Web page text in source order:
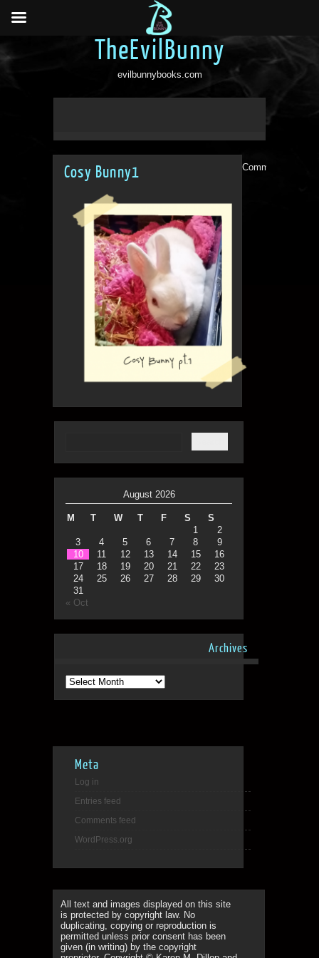
TheEvilBunny
evilbunnybooks.com
Cosy Bunny1 Comments are
August 2026
M T W T F S
S
1
2
3
4 5 6 7 8
9
10
11 12 13 14 15
16
17
18 19 20 21 22
23
24
25 26 27 28 29
30
31
« Oct
Archives
Archives
Meta
Log in
Entries feed
Comments feed
WordPress.org
All text and images displayed on this site
is protected by copyright law. No
duplicating, copying or reproduction is
permitted unless prior consent has been
given (in writing) by the copyright